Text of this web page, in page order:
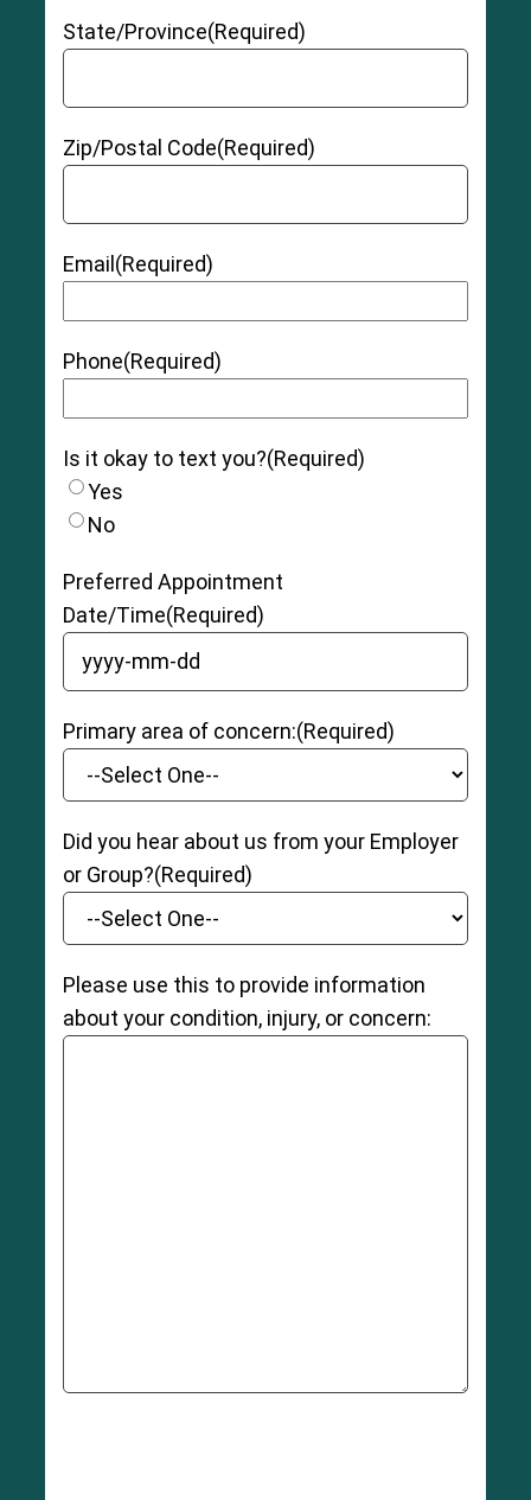
State/Province(Required)
Zip/Postal Code(Required)
Email (Required)
Phone(Required)
Is it okay to text you?(Required)
Yes
No
Preferred Appointment
Date/Time(Required)
YYYY dash MM dash DD
Primary area of concern:(Required)
Did you hear about us from your Employer
or Group?(Required)
Please use this to provide information
about your condition, injury, or concern: